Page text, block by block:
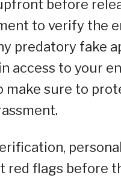
before
to verify the
predatory fake
access to your
make sure to
red flags before